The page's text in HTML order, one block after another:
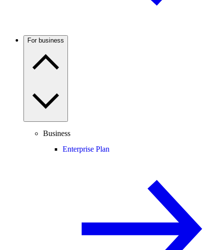
For business
Business
Enterprise Plan